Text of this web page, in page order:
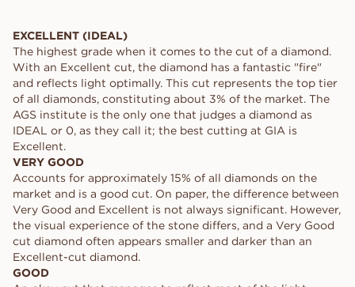
EXCELLENT (IDEAL)
The highest grade when it comes to the cut of a diamond.
With an Excellent cut, the diamond has a fantastic "fire"
and reflects light optimally. This cut represents the top tier
of all diamonds, constituting about 3% of the market. The
AGS institute is the only one that judges a diamond as
IDEAL or 0, as they call it; the best cutting at GIA is
Excellent.
VERY GOOD
Accounts for approximately 15% of all diamonds on the
market and is a good cut. On paper, the difference between
Very Good and Excellent is not always significant. However,
the visual experience of the stone differs, and a Very Good
cut diamond often appears smaller and darker than an
Excellent-cut diamond.
GOOD